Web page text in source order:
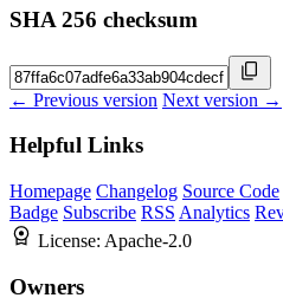
SHA 256 checksum
← Previous version Next version →
Helpful Links
Homepage Changelog Source Code
Badge Subscribe RSS Analytics
License: Apache-2.0
Owners